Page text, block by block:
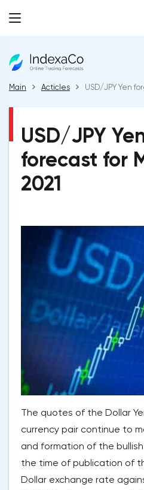
Main Acticles USD/JPY Yen
USD/JPY
forecast for
2021
The quotes of the Dollar
currency pair continue to
and formation of the
the time of publication of
Dollar exchange rate